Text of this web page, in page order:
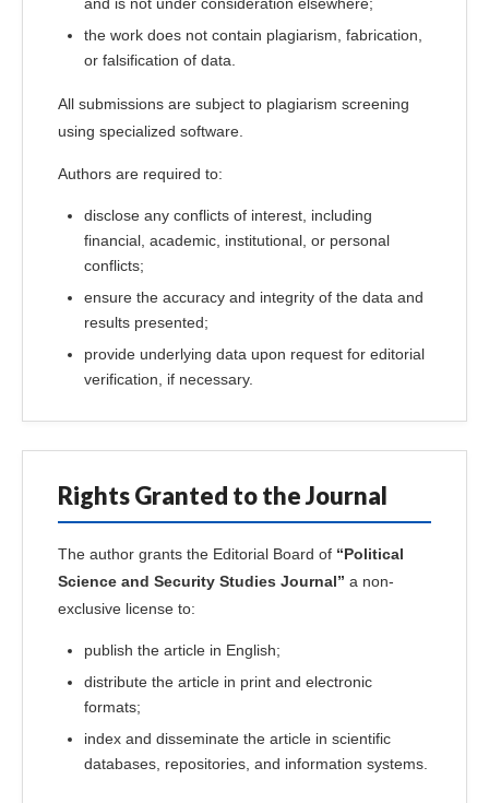
the work does not contain plagiarism, fabrication,
or falsification of data.
All submissions are subject to plagiarism screening
using specialized software.
Authors are required to:
disclose any conflicts of interest, including
financial, academic, institutional, or personal
conflicts;
ensure the accuracy and integrity of the data and
results presented;
provide underlying data upon request for editorial
verification, if necessary.
Rights Granted to the Journal
The author grants the Editorial Board of “Political
Science and Security Studies Journal” a non-
exclusive license to:
publish the article in English;
distribute the article in print and electronic
formats;
index and disseminate the article in scientific
databases, repositories, and information systems.